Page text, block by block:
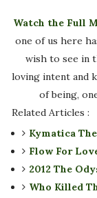
Watch the Full
one of us here
wish to see in
loving intent and
of being,
Related Articles :
Kymatica
Flow For
2012 The
Who Killed